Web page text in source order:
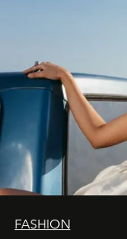
FASHION